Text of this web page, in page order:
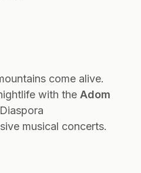
come alive.
with the Adom
musical concerts.